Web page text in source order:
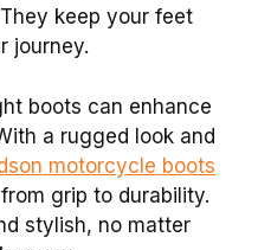
keep your feet
journey.
boots can enhance
a rugged look and
motorcycle boots
grip to durability.
stylish, no matter